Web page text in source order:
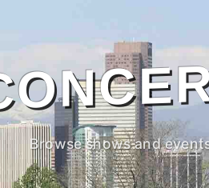
Browse shows and